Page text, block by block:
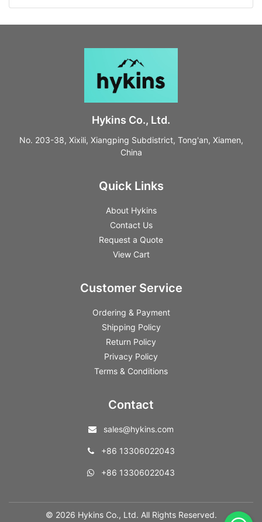
Hykins Co., Ltd.
No. 203-38, Xixili, Xiangping Subdistrict, Tong'an, Xiamen,
China
Quick Links
About Hykins
Contact Us
Request a Quote
View Cart
Customer Service
Ordering & Payment
Shipping Policy
Return Policy
Privacy Policy
Terms & Conditions
Contact
sales@hykins.com
+86 13306022043
+86 13306022043
© 2026 Hykins Co., Ltd. All Rights Reserved.